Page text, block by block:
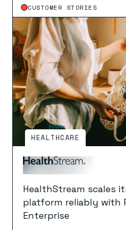
CUSTOMER STORIES
HEALTHCARE
HealthStream scales
platform reliably with
Enterprise